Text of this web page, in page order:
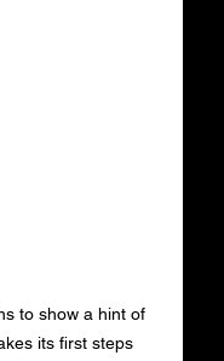
to show a hint of
its first steps